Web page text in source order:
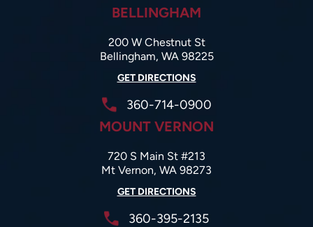
BELLINGHAM
200 W Chestnut St
Bellingham, WA 98225
GET DIRECTIONS
360-714-0900
MOUNT VERNON
720 S Main St #213
Mt Vernon, WA 98273
GET DIRECTIONS
360-395-2135